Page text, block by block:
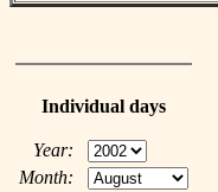
Individual days
Year:
Month: